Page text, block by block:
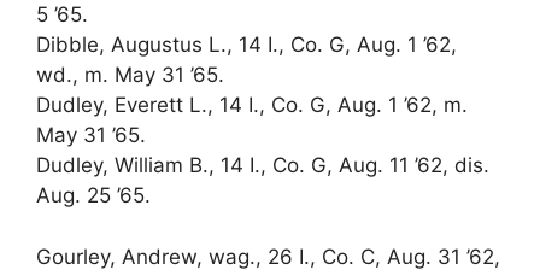
5 ’65.
Dibble, Augustus L., 14 I., Co. G, Aug. 1 ’62,
wd., m. May 31 ’65.
Dudley, Everett L., 14 I., Co. G, Aug. 1 ’62, m.
May 31 ’65.
Dudley, William B., 14 I., Co. G, Aug. 11 ’62, dis.
Aug. 25 ’65.
Gourley, Andrew, wag., 26 I., Co. C, Aug. 31 ’62,